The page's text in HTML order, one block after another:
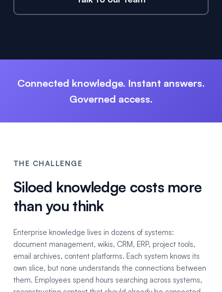
Connected knowledge. Instant answers.
Governed access.
THE CHALLENGE
Siloed knowledge costs more
than you think
Enterprise knowledge lives in dozens of systems:
document management, wikis, CRM, ERP, project tools,
email archives, content platforms. Each system knows its
own slice, but none understands the connections between
them. Employees spend hours searching across systems,